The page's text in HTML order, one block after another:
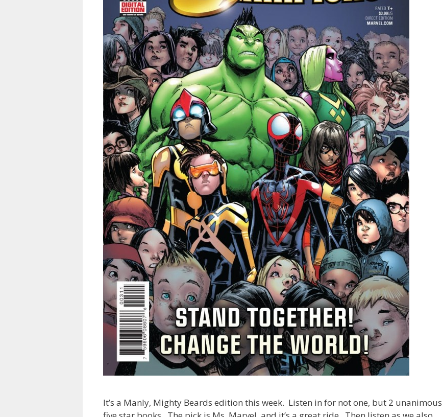
It’s a Manly, Mighty Beards edition this week. Listen in for not one, but 2 unanimous